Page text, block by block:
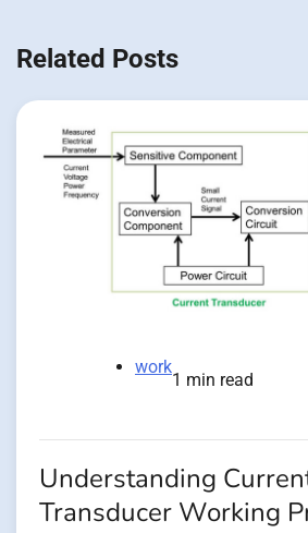
Related Posts
work
1 min read
Understanding
Transducer Working